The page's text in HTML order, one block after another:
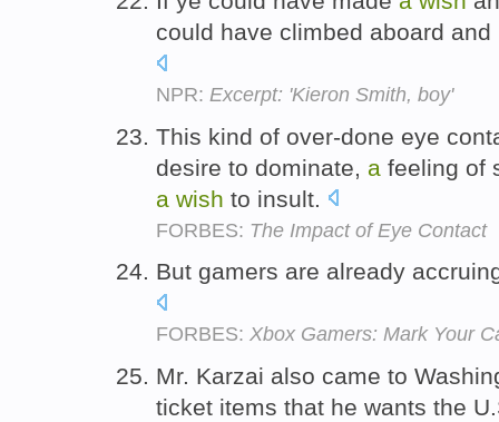
could have climbed aboard
NPR: Excerpt: 'Kieron Smith, boy'
This kind of over-done eye
desire to dominate, a feeling of
a wish to insult.
FORBES: The Impact of Eye Contact
But gamers are already
FORBES: Xbox Gamers: Mark Your
Mr. Karzai also came to
ticket items that he wants the